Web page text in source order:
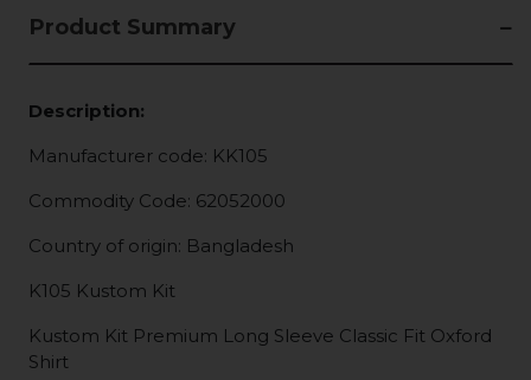
Product Summary
Description:
Manufacturer code: KK105
Commodity Code: 62052000
Country of origin: Bangladesh
K105 Kustom Kit
Kustom Kit Premium Long Sleeve Classic Fit Oxford
Shirt